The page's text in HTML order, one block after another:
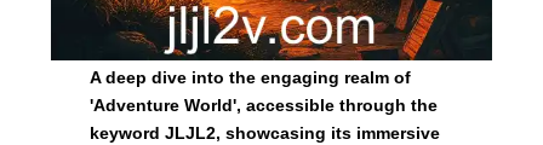
A deep dive into the engaging realm of
'Adventure World', accessible through the
keyword JLJL2, showcasing its immersive